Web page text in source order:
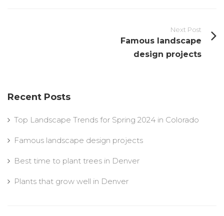
Next Post
Famous landscape
design projects
Recent Posts
Top Landscape Trends for Spring 2024 in Colorado
Famous landscape design projects
Best time to plant trees in Denver
Plants that grow well in Denver